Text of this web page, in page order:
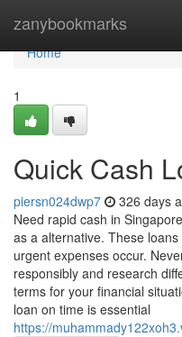
zanybookmarks
Home
Home
1
Quick Cash
piersn024dwp7 326 days
Need rapid cash in
as a alternative. These
urgent expenses occur.
responsibly and research
terms for your financial
loan on time is essential
https://